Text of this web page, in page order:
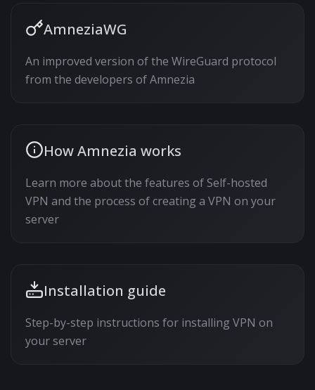
AmneziaWG
An improved version of the WireGuard protocol
from the developers of Amnezia
How Amnezia works
Learn more about the features of Self-hosted
VPN and the process of creating a VPN on your
server
Installation guide
Step-by-step instructions for installing VPN on
your server